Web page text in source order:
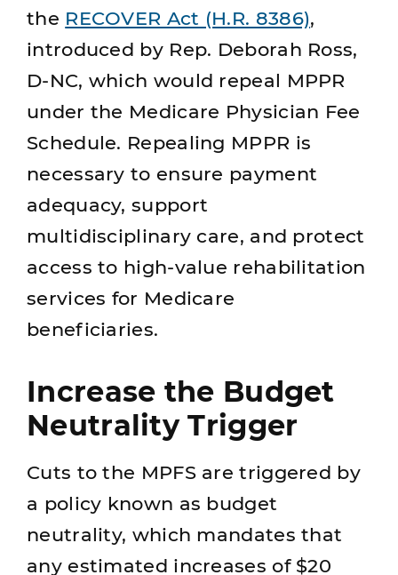
the RECOVER Act (H.R. 8386),
introduced by Rep. Deborah Ross,
D-NC, which would repeal MPPR
under the Medicare Physician Fee
Schedule. Repealing MPPR is
necessary to ensure payment
adequacy, support
multidisciplinary care, and protect
access to high‑value rehabilitation
services for Medicare
beneficiaries.
Increase the Budget
Neutrality Trigger
Cuts to the MPFS are triggered by
a policy known as budget
neutrality, which mandates that
any estimated increases of $20